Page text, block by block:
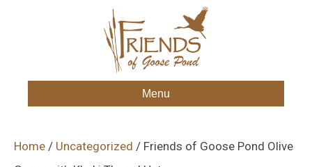
Menu
Home / Uncategorized / Friends of Goose Pond Olive